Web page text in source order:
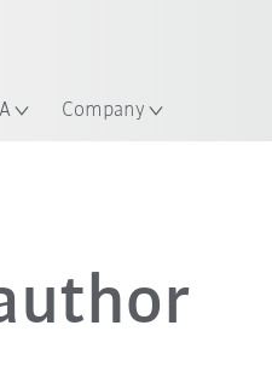
Company